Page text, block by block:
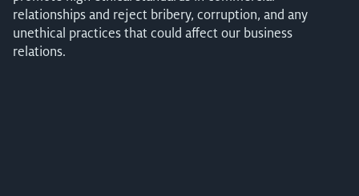
relationships and reject bribery, corruption, and any
unethical practices that could affect our business
relations.